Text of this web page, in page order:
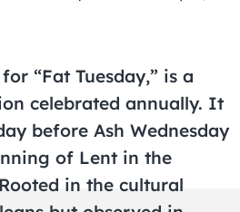
“Fat Tuesday,” is a
celebrated annually. It
before Ash Wednesday
of Lent in the
in the cultural